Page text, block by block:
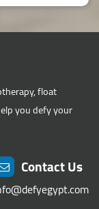
float
you defy your
Contact Us